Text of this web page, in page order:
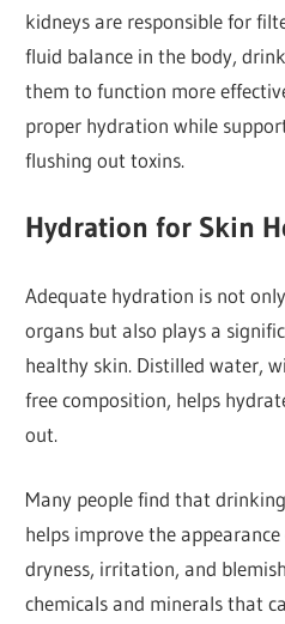
kidneys are responsible for
fluid balance in the body,
them to function more
proper hydration while
flushing out toxins.
Hydration for Skin
Adequate hydration is not
organs but also plays a
healthy skin. Distilled water,
free composition, helps
out.
Many people find that
helps improve the
dryness, irritation, and
chemicals and minerals that